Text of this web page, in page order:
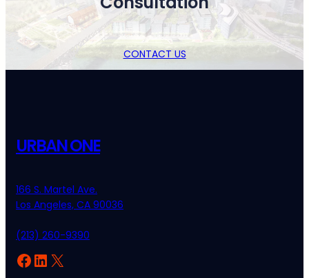
CONTACT US
URBAN ONE
166 S. Martel Ave.
Los Angeles, CA 90036
(213) 260-9390
Facebook
LinkedIn
X